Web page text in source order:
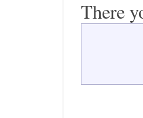
There